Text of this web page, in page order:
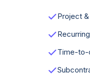
Project
Time-to-